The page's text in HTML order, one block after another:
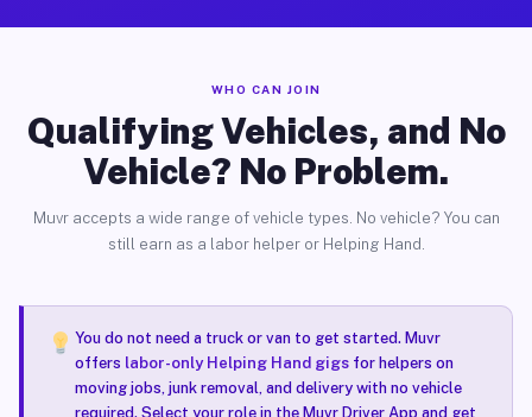
WHO CAN JOIN
Qualifying Vehicles, and No
Vehicle? No Problem.
Muvr accepts a wide range of vehicle types. No vehicle? You can
still earn as a labor helper or Helping Hand.
You do not need a truck or van to get started. Muvr
offers labor-only Helping Hand gigsfor helpers on
moving jobs, junk removal, and delivery with no vehicle
required. Select your role in the Muvr Driver App and get